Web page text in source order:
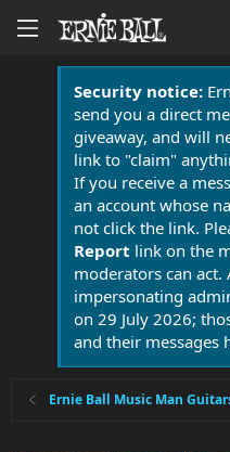
Security notice:
send you a direct
giveaway, and will
link to "claim"
If you receive a
an account whose
not click the link.
Report link on the
moderators can act.
impersonating
on 29 July 2026;
and their messages
Ernie Ball Music Man